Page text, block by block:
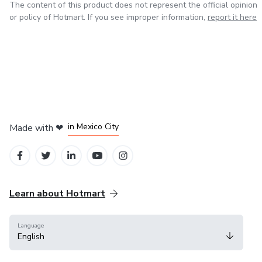
⚠️ Digital product (no physical item will be shipped).
The content of this product does not represent the official opinion
or policy of Hotmart. If you see improper information, report it here
Made with ❤ in Mexico City
Learn about Hotmart
Language
English